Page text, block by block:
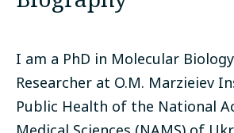
I am a PhD in Molecular
Researcher at O.M. Marzieiev
Public Health of the National